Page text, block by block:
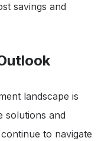
savings and
landscape is
solutions and
to navigate